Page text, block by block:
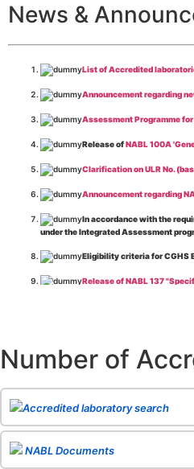
News &
List of Accredited
Announcement regarding
Assessment Programme
Release ofNABL 100A
Clarification on ULR No.
Announcement regarding
In accordance with the
under the Integrated Assessment
Eligibility criteria for CGHS
Release of NABL 137
Release ofNABL 127
Release ofNABL 131
Release ofNABL 135
Release of
Number of
Accredited laboratory search
NABL Documents